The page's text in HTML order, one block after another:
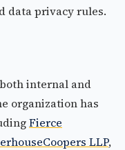
data privacy rules.
internal and
organization has
Fierce
LLP,